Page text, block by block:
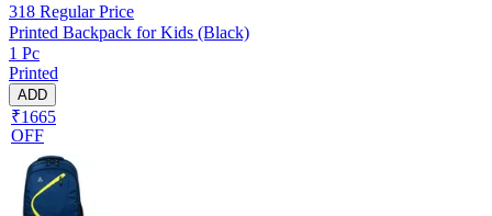
318 Regular Price
Printed Backpack for Kids (Black)
1 Pc
Printed
ADD
₹1665
OFF